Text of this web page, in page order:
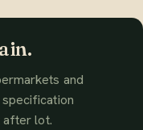
and
after lot.